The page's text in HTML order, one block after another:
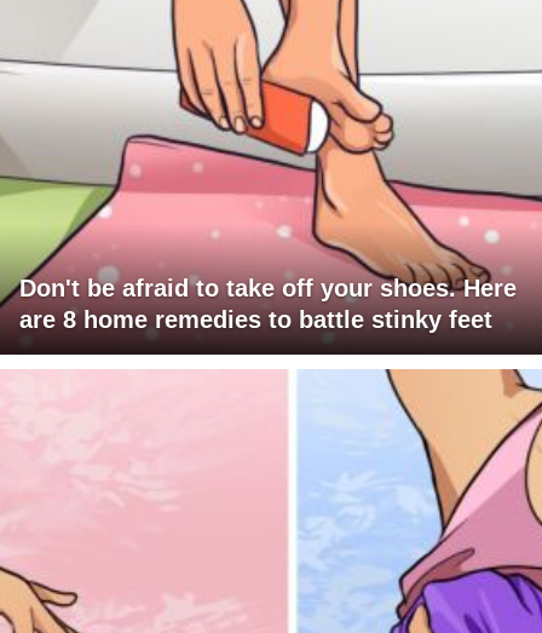
Don't be afraid to take off your shoes. Here
are 8 home remedies to battle stinky feet